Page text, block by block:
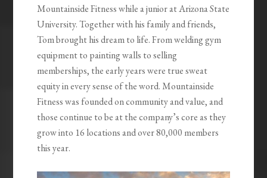
Mountainside Fitness while a junior at Arizona State
University. Together with his family and friends,
Tom brought his dream to life. From welding gym
equipment to painting walls to selling
memberships, the early years were true sweat
equity in every sense of the word. Mountainside
Fitness was founded on community and value, and
those continue to be at the company’s core as they
grow into 16 locations and over 80,000 members
this year.